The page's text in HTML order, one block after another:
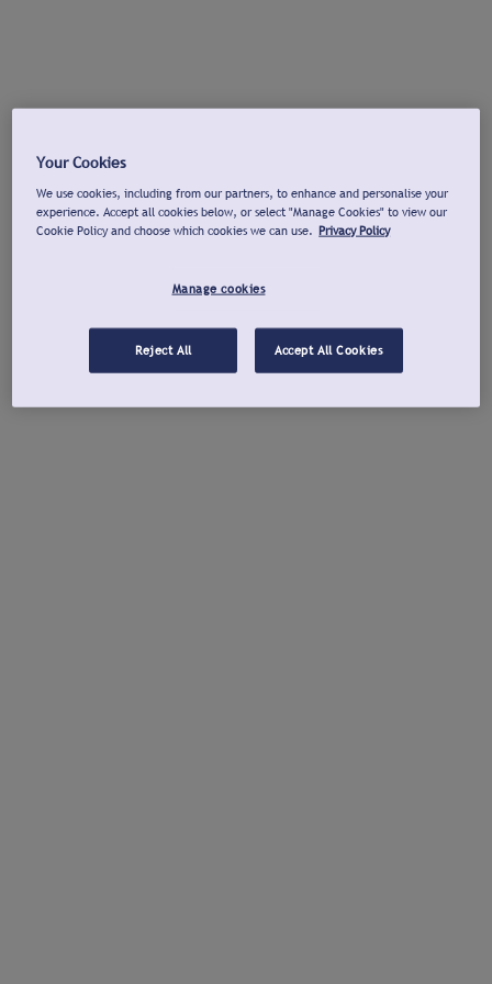
Your Cookies
We use cookies, including from our partners, to enhance and personalise your
experience. Accept all cookies below, or select "Manage Cookies" to view our
Cookie Policy and choose which cookies we can use. Privacy Policy
Manage cookies
Reject All Accept All Cookies